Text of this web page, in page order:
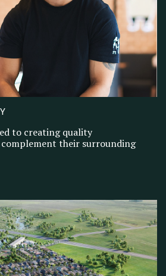
to creating quality
their surrounding